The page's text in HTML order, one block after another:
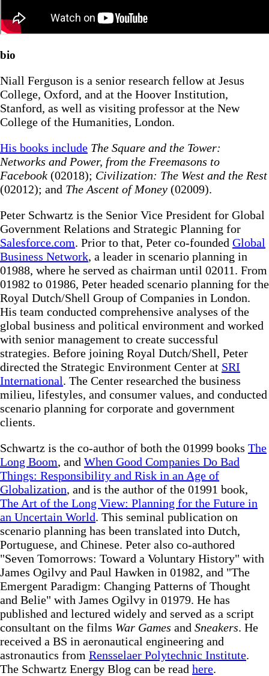
bio
Niall Ferguson is a senior research fellow at Jesus
College, Oxford, and at the Hoover Institution,
Stanford, as well as visiting professor at the New
College of the Humanities, London.
His books include The Square and the Tower:
Networks and Power, from the Freemasons to
Facebook (02018); Civilization: The West and the Rest
(02012); and The Ascent of Money (02009).
Peter Schwartz is the Senior Vice President for Global
Government Relations and Strategic Planning for
Salesforce.com. Prior to that, Peter co-founded Global
Business Network, a leader in scenario planning in
01988, where he served as chairman until 02011. From
01982 to 01986, Peter headed scenario planning for the
Royal Dutch/Shell Group of Companies in London.
His team conducted comprehensive analyses of the
global business and political environment and worked
with senior management to create successful
strategies. Before joining Royal Dutch/Shell, Peter
directed the Strategic Environment Center at SRI
International. The Center researched the business
milieu, lifestyles, and consumer values, and conducted
scenario planning for corporate and government
clients.
Schwartz is the co-author of both the 01999 books The
Long Boom, and When Good Companies Do Bad
Things: Responsibility and Risk in an Age of
Globalization, and is the author of the 01991 book,
The Art of the Long View: Planning for the Future in
an Uncertain World. This seminal publication on
scenario planning has been translated into Dutch,
Portuguese, and Chinese. Peter also co-authored
"Seven Tomorrows: Toward a Voluntary History" with
James Ogilvy and Paul Hawken in 01982, and "The
Emergent Paradigm: Changing Patterns of Thought
and Belie" with James Ogilvy in 01979. He has
published and lectured widely and served as a script
consultant on the films War Games and Sneakers. He
received a BS in aeronautical engineering and
astronautics from Rensselaer Polytechnic Institute.
The Schwartz Energy Blog can be read here.